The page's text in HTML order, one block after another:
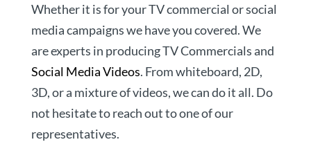
Whether it is for your TV commercial or social
media campaigns we have you covered. We
are experts in producing TV Commercials and
Social Media Videos. From whiteboard, 2D,
3D, or a mixture of videos, we can do it all. Do
not hesitate to reach out to one of our
representatives.